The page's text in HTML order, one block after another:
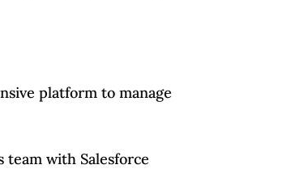
platform to manage
team with Salesforce